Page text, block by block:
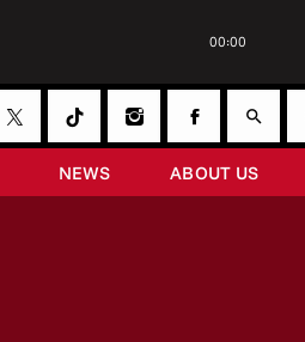
00:00
NEWS ABOUT US
search